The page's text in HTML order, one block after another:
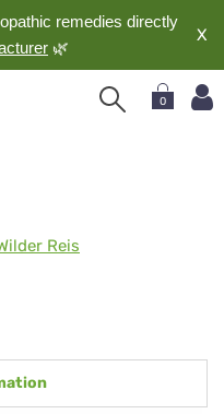
remedies directly
🌿
X
0
Reis